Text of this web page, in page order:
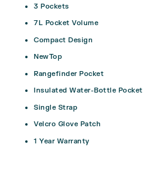
3 Pockets
7L Pocket Volume
Compact Design
NewTop
Rangefinder Pocket
Insulated Water-Bottle Pocket
Single Strap
Velcro Glove Patch
1 Year Warranty